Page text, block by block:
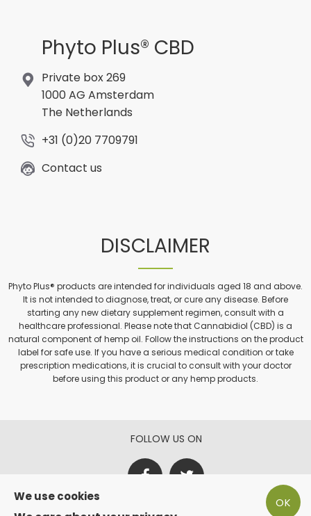
Phyto Plus® CBD
Private box 269
1000 AG Amsterdam
The Netherlands
+31 (0)20 7709791
Contact us
DISCLAIMER
Phyto Plus® products are intended for individuals aged 18 and above.
It is not intended to diagnose, treat, or cure any disease. Before
starting any new dietary supplement regimen, consult with a
healthcare professional. Please note that Cannabidiol (CBD) is a
natural component of hemp oil. Follow the instructions on the product
label for safe use. If you have a serious medical condition or take
prescription medications, it is crucial to consult with your doctor
before using this product or any hemp products.
FOLLOW US ON
OK
We use cookies